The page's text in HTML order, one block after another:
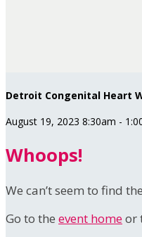
Detroit Congenital Heart
August 19, 2023 8:30am -
Whoops!
We can’t seem to find
Go to the event homeor